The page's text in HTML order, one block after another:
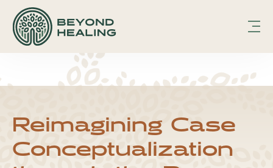
hfcmsnippet2updated.txt Page /1
hfcmsnippet2updated.txt.
Displaying hfcmsnippet2updated.txt.
Reimagining Case
Conceptualization